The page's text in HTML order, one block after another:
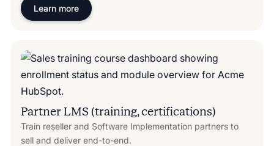
Learn more
Partner LMS (training, certifications)
Train reseller and Software Implementation partners to
sell and deliver end-to-end.